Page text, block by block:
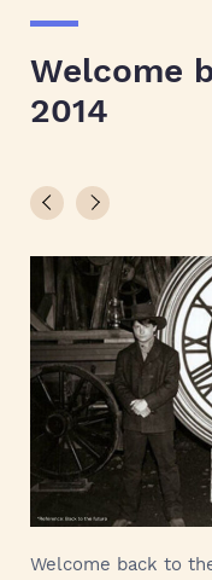
Welcome
2014
Welcome back to